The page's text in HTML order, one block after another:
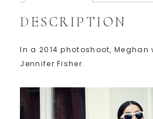
DESCRIPTION
In a 2014 photoshoot, Meghan
Jennifer Fisher.